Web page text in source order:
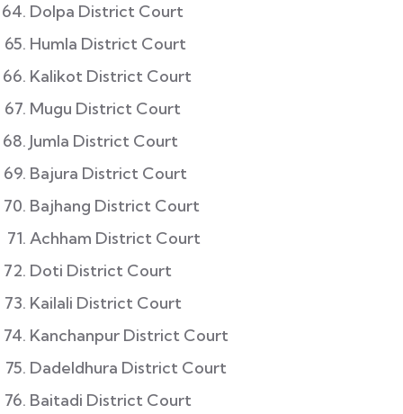
Dolpa District Court
Humla District Court
Kalikot District Court
Mugu District Court
Jumla District Court
Bajura District Court
Bajhang District Court
Achham District Court
Doti District Court
Kailali District Court
Kanchanpur District Court
Dadeldhura District Court
Baitadi District Court